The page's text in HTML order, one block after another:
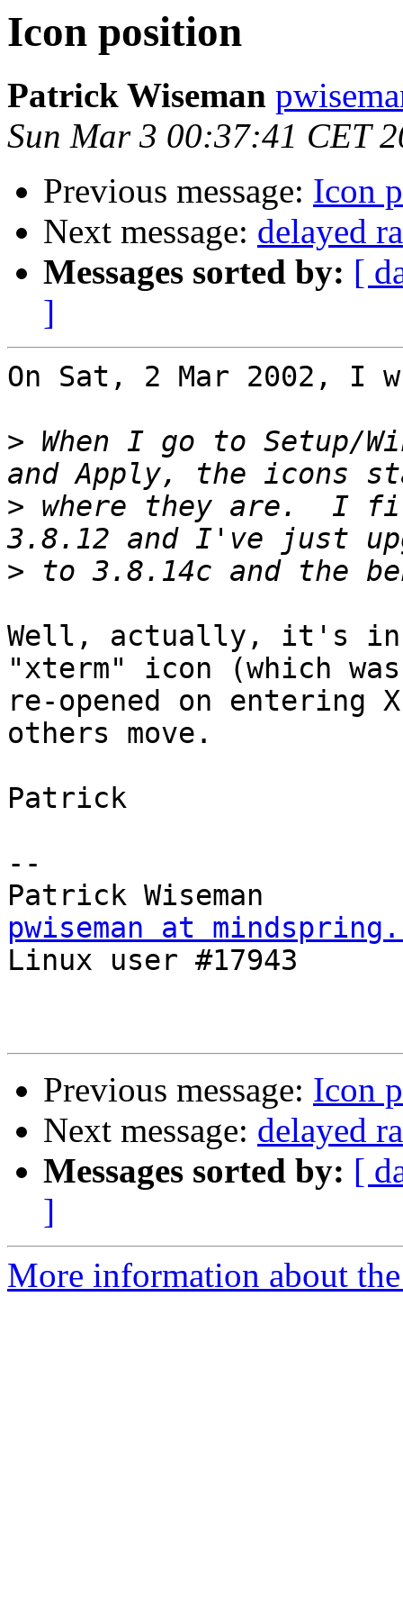
Icon position
Patrick Wiseman
Sun Mar 3 00:37:41 CET
Previous message: Icon
Next message: delayed
Messages sorted by: [
]
On Sat, 2 Mar 2002, I
> When I go to Setup/
> where they are.  I
>
Well, actually, it's
"xterm" icon (which was
re-opened on
others move.
Patrick
--
pwiseman at
Linux user #17943
Previous message: Icon
Next message: delayed
Messages sorted by: [
]
More information about